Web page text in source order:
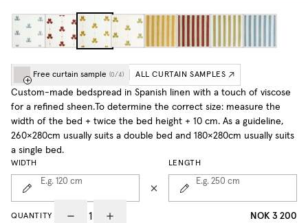
Free curtain sample (0/4) ALL CURTAIN SAMPLES
Custom-made bedspread in Spanish linen with a touch of viscose
for a refined sheen.To determine the correct size: measure the
width of the bed + twice the bed height + 10 cm. As a guideline,
260×280cm usually suits a double bed and 180×280cm usually suits
a single bed.
WIDTH
E.g. 120 cm
LENGTH
E.g. 250 cm
QUANTITY NOK 3 200